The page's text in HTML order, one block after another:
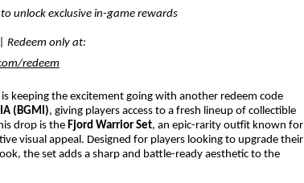
unlock exclusive in-game rewards
Redeem only at:
redeem
is keeping the excitement going with another redeem code
(BGMI), giving players access to a fresh lineup of collectible
drop is the Fjord Warrior Set, an epic-rarity outfit known for
visual appeal. Designed for players looking to upgrade their
the set adds a sharp and battle-ready aesthetic to the